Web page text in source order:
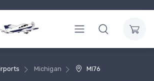
Michigan MI76